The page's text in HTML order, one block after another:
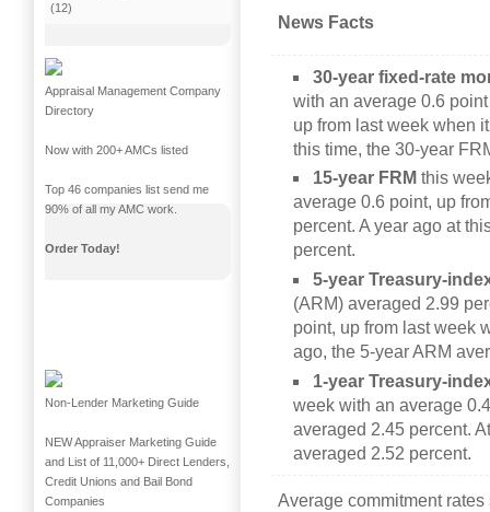
News Facts
30-year fixed-rate
with an average 0.6
up from last week when
this time, the 30-year
15-year FRM this
average 0.6 point, up
percent. A year ago at
percent.
5-year Treasury-
(ARM) averaged 2.99
point, up from last week
ago, the 5-year ARM
1-year Treasury-
week with an average
averaged 2.45 percent.
averaged 2.52 percent.
Average commitment
(12)
Appraisal Management Company
Directory
Now with 200+ AMCs listed
Top 46 companies list send me
90% of all my AMC work.
Order Today!
Non-Lender Marketing Guide
NEW Appraiser Marketing Guide
and List of 11,000+ Direct Lenders,
Credit Unions and Bail Bond
Companies